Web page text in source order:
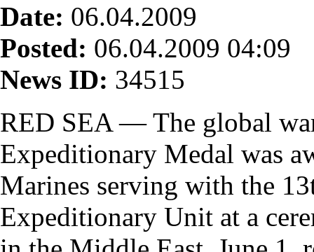
Date: 06.04.2009
Posted: 06.04.2009 04:09
News ID: 34515
RED SEA — The global
Expeditionary Medal was
Marines serving with the
Expeditionary Unit at a